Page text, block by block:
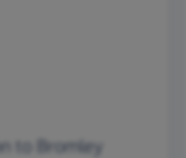
to Bromley